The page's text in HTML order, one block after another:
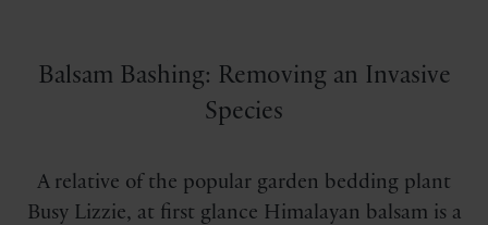
Balsam Bashing: Removing an Invasive
Species
A relative of the popular garden bedding plant
Busy Lizzie, at first glance Himalayan balsam is a